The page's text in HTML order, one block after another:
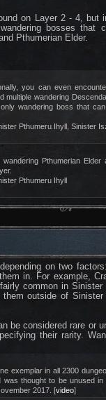
on Layer 2 - 4, but
bosses that
Pthumerian Elder.
you can even
multiple wandering
wandering boss that
Pthumeru Ihyll, Sinister
Pthumerian Elder
Pthumeru Ihyll
on two
in. For example,
common in
outside of
be considered rare or
their rarity.
exemplar in all 2300
thought to be unused in
2017. [video]